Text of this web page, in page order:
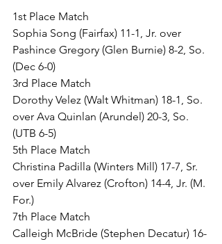
1st Place Match
Sophia Song (Fairfax) 11-1, Jr. over
Pashince Gregory (Glen Burnie) 8-2, So.
(Dec 6-0)
3rd Place Match
Dorothy Velez (Walt Whitman) 18-1, So.
over Ava Quinlan (Arundel) 20-3, So.
(UTB 6-5)
5th Place Match
Christina Padilla (Winters Mill) 17-7, Sr.
over Emily Alvarez (Crofton) 14-4, Jr. (M.
For.)
7th Place Match
Calleigh McBride (Stephen Decatur) 16-